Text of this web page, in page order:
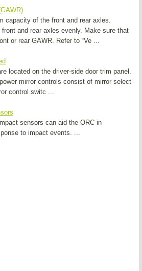
capacity of the front and rear axles.
and rear axles evenly. Make sure that
or rear GAWR. Refer to “Ve ...
located on the driver-side door trim panel.
mirror controls consist of mirror select
control switc ...
sensors can aid the ORC in
to impact events. ...